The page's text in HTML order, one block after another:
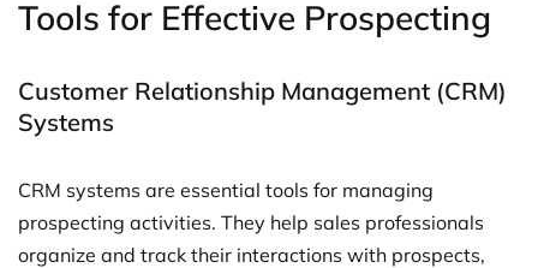
Tools for Effective Prospecting
Customer Relationship Management (CRM)
Systems
CRM systems are essential tools for managing
prospecting activities. They help sales professionals
organize and track their interactions with prospects,